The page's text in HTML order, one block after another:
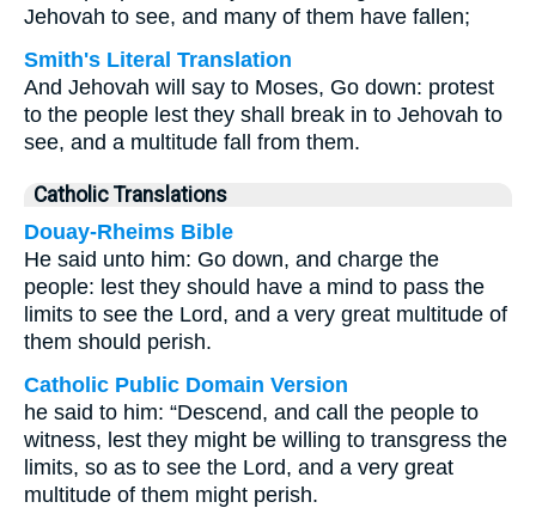
Jehovah to see, and many of them have fallen;
Smith's Literal Translation
And Jehovah will say to Moses, Go down: protest
to the people lest they shall break in to Jehovah to
see, and a multitude fall from them.
Catholic Translations
Douay-Rheims Bible
He said unto him: Go down, and charge the
people: lest they should have a mind to pass the
limits to see the Lord, and a very great multitude of
them should perish.
Catholic Public Domain Version
he said to him: “Descend, and call the people to
witness, lest they might be willing to transgress the
limits, so as to see the Lord, and a very great
multitude of them might perish.